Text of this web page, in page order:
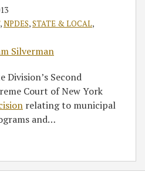
,NPDES,STATE & LOCAL,
Silverman
Division’s Second
Court of New York
relating to municipal
and…